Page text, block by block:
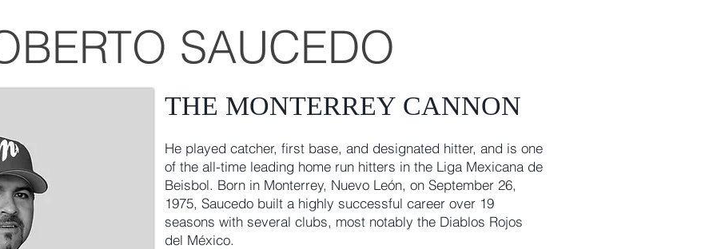
SAUCEDO
THE MONTERREY CANNON
He played catcher, first base, and designated hitter, and is one
of the all-time leading home run hitters in the Liga Mexicana de
Beisbol. Born in Monterrey, Nuevo León, on September 26,
1975, Saucedo built a highly successful career over 19
seasons with several clubs, most notably the Diablos Rojos
del México.